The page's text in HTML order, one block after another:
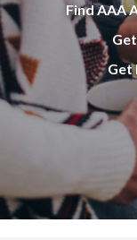
Find AAA
Get